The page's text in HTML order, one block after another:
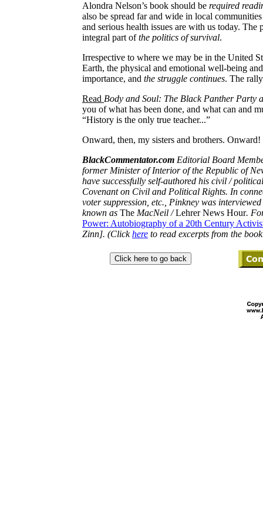
Alondra Nelson’s book should be required
also be spread far and wide in local
and serious health issues are with us today.
integral part ofthe politics of survival.
Irrespective to where we may be in the United
Earth, the physical and emotional well-being
importance, and the struggle continues. The
Read Body and Soul: The Black Panther Party
you of what has been done, and what can and
“History is the only true teacher...”
Onward, then, my sisters and brothers. Onward!
BlackCommentator.com Editorial Board
former Minister of Interior of the Republic of
have successfully self-authored his civil /
Covenant on Civil and Political Rights. In
voter suppression, etc., Pinkney was
known as The MacNeil /Lehrer News Hour.
Power: Autobiography of a 20th Century
Zinn]. (Clickhere to read excerpts from the